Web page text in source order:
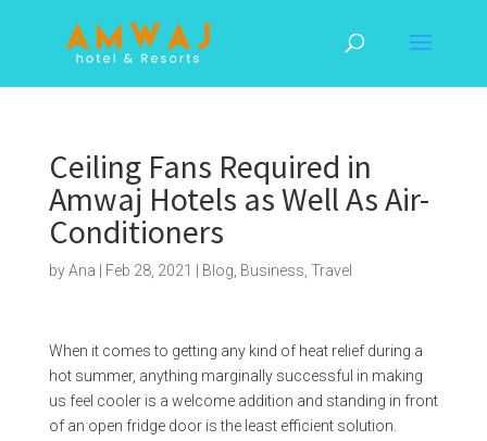
Ceiling Fans Required in
Amwaj Hotels as Well As Air-
Conditioners
byAna Feb 28, 2021 Blog Business Travel
When it comes to getting any kind of heat relief during a
hot summer, anything marginally successful in making
us feel cooler is a welcome addition and standing in front
of an open fridge door is the least efficient solution.